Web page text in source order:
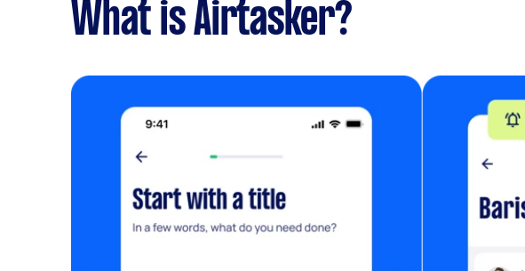
What is Airtasker?